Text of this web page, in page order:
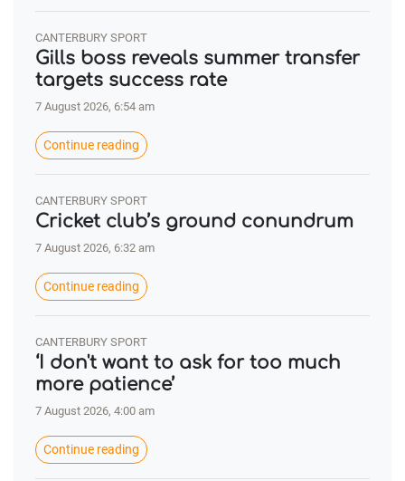
CANTERBURY SPORT
Gills boss reveals summer transfer
targets success rate
7 August 2026, 6:54 am
Continue reading
CANTERBURY SPORT
Cricket club’s ground conundrum
7 August 2026, 6:32 am
Continue reading
CANTERBURY SPORT
‘I don't want to ask for too much
more patience’
7 August 2026, 4:00 am
Continue reading